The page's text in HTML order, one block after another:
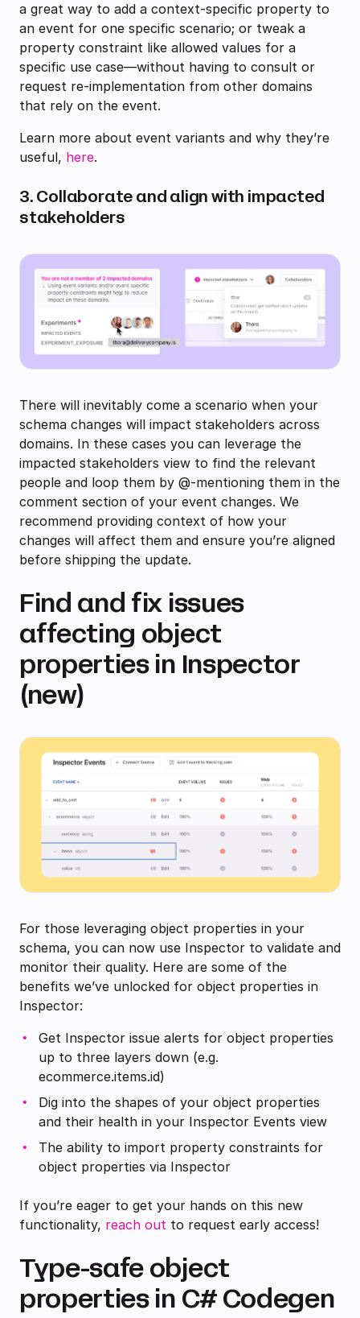
a great way to add a context-specific property to
an event for one specific scenario; or tweak a
property constraint like allowed values for a
specific use case—without having to consult or
request re-implementation from other domains
that rely on the event.
Learn more about event variants and why they’re
useful, here.
3. Collaborate and align with impacted
stakeholders
There will inevitably come a scenario when your
schema changes will impact stakeholders across
domains. In these cases you can leverage the
impacted stakeholders view to find the relevant
people and loop them by @-mentioning them in the
comment section of your event changes. We
recommend providing context of how your
changes will affect them and ensure you’re aligned
before shipping the update.
Find and fix issues
affecting object
properties in Inspector
(new)
For those leveraging object properties in your
schema, you can now use Inspector to validate and
monitor their quality. Here are some of the
benefits we’ve unlocked for object properties in
Inspector:
Get Inspector issue alerts for object properties
up to three layers down (e.g.
ecommerce.items.id)
Dig into the shapes of your object properties
and their health in your Inspector Events view
The ability to import property constraints for
object properties via Inspector
If you’re eager to get your hands on this new
functionality, reach out to request early access!
Type-safe object
properties in C# Codegen